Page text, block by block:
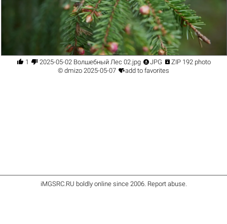
 1  2025-05-02 Волшебный Лес 02.jpg JPG  ZIP 192 photo
© dmizo 2025-05-07 add to favorites
iMGSRC.RU boldly online since 2006. Report abuse.